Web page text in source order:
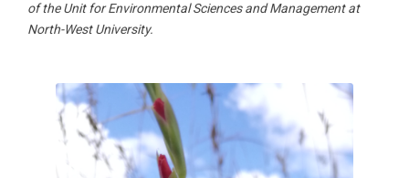
of the Unit for Environmental Sciences and Management at
North-West University.